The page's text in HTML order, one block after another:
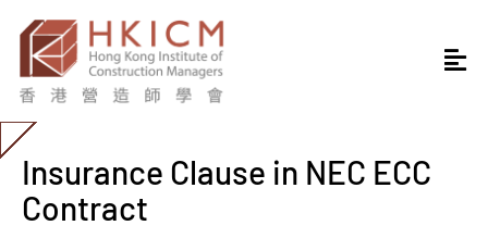
Insurance Clause in NEC ECC
Contract